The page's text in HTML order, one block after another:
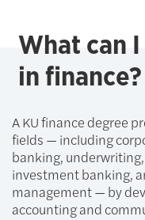
What can
in finance?
A KU finance degree
fields — including
banking,
investment banking,
management — by
accounting and